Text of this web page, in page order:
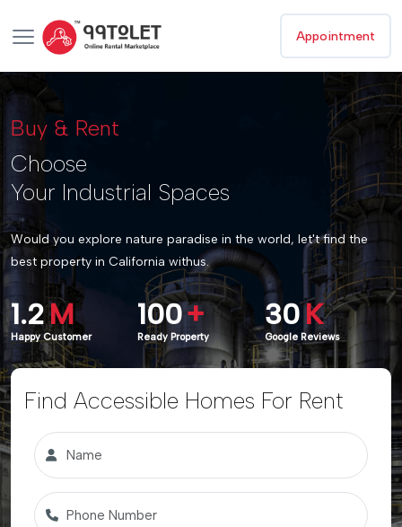
Appointment
Buy & Rent
Choose
Your Industrial Spaces
Would you explore nature paradise in the world, let't find the
best property in California withus.
1.2M
Happy Customer
100+
Ready Property
30K
Google Reviews
Find Accessible Homes For Rent